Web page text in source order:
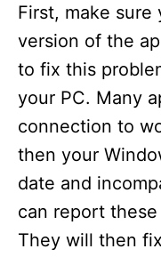
First, make sure
version of the
to fix this
your PC. Many
connection to
then your
date and
can report
They will then